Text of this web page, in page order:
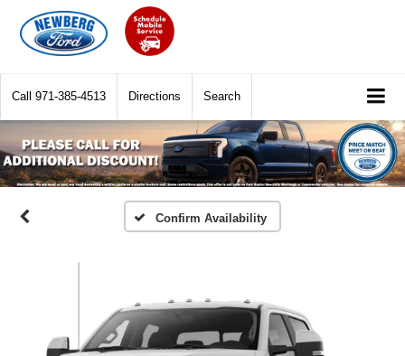
Call 971-385-4513 Directions Search
Confirm Availability